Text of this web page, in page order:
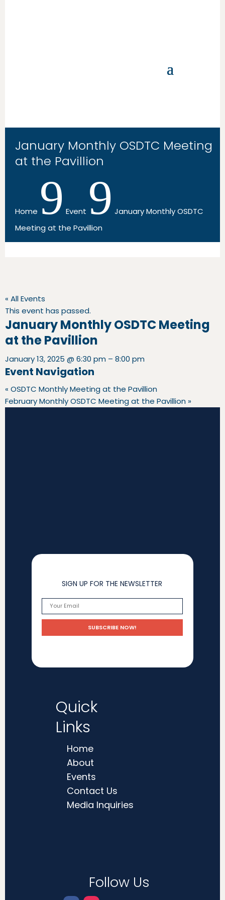
January Monthly OSDTC Meeting
at the Pavillion
Home 9 Event 9 January Monthly OSDTC
Meeting at the Pavillion
« All Events
This event has passed.
January Monthly OSDTC Meeting
at the Pavillion
January 13, 2025 @ 6:30 pm – 8:00 pm
Event Navigation
« OSDTC Monthly Meeting at the Pavillion
February Monthly OSDTC Meeting at the Pavillion »
SIGN UP FOR THE NEWSLETTER
Quick
Links
Home
About
Events
Contact Us
Media Inquiries
Follow Us